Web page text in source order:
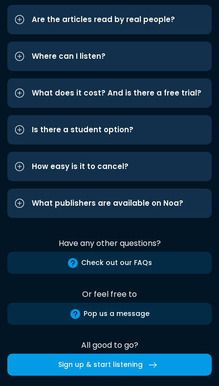
Are the articles read by real people?
Where can I listen?
What does it cost? And is there a free trial?
Is there a student option?
How easy is it to cancel?
What publishers are available on Noa?
Have any other questions?
Check out our FAQs
Or feel free to
Pop us a message
All good to go?
Sign up & start listening